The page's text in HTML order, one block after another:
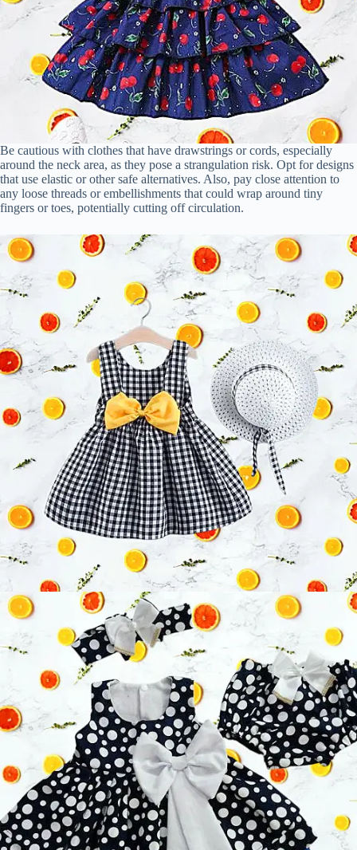
Be cautious with clothes that have drawstrings or cords, especially
around the neck area, as they pose a strangulation risk. Opt for designs
that use elastic or other safe alternatives. Also, pay close attention to
any loose threads or embellishments that could wrap around tiny
fingers or toes, potentially cutting off circulation.